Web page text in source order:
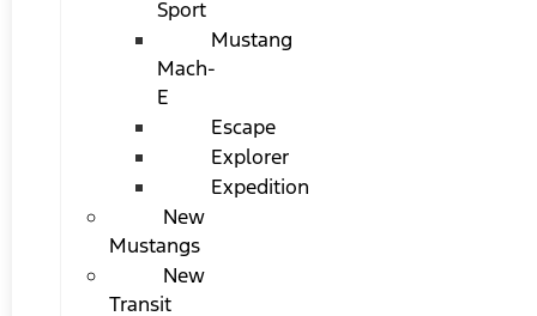
Sport
Mustang
Mach-
E
Escape
Explorer
Expedition
New
Mustangs
New
Transit